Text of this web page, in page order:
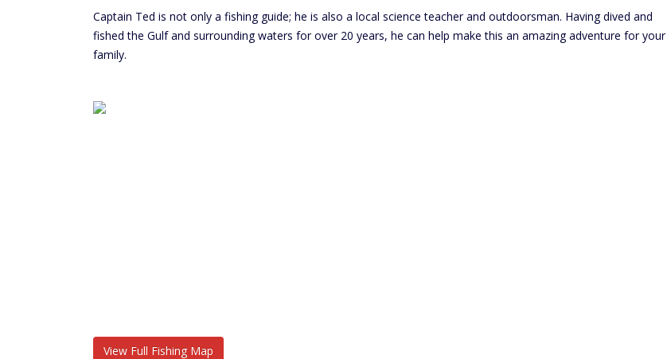
Captain Ted is not only a fishing guide; he is also a local science teacher and outdoorsman. Having dived and
fished the Gulf and surrounding waters for over 20 years, he can help make this an amazing adventure for your
family.
View Full Fishing Map